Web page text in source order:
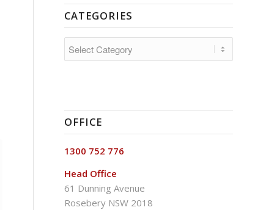
CATEGORIES
CATEGORIES
OFFICE
1300 752 776
Head Office
61 Dunning Avenue
Rosebery NSW 2018